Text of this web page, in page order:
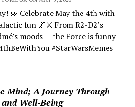
💫 Celebrate May the 4th with
fun 🌌⚔️ From R2-D2’s
moods — the Force is funny
#StarWarsMemes
Mind; A Journey Through
Well-Being